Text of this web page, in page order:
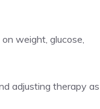
weight, glucose,
adjusting therapy as